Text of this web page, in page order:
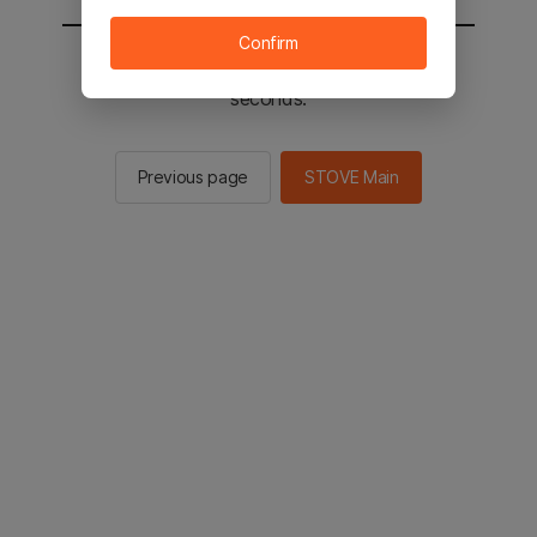
You will be sent to the STOVE main in 3
seconds.
Previous page STOVE Main
Confirm